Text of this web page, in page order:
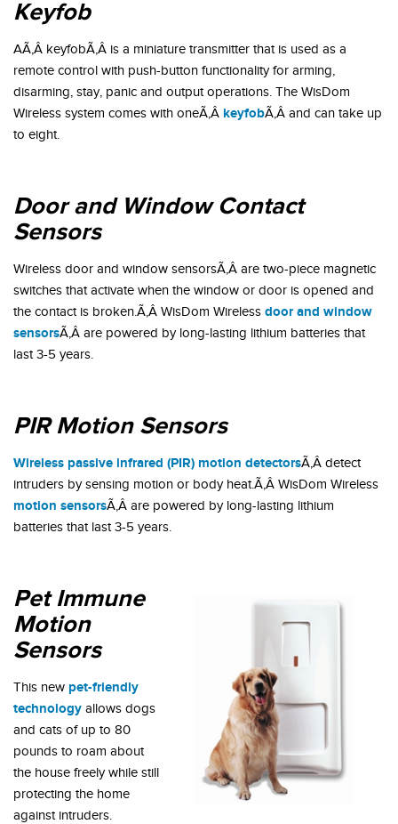
Keyfob
AÃ‚Â keyfobÃ‚Â is a miniature transmitter that is used as a
remote control with push-button functionality for arming,
disarming, stay, panic and output operations. The WisDom
Wireless system comes with oneÃ‚Â keyfobÃ‚Â and can take up
to eight.
Door and Window Contact
Sensors
Wireless door and window sensorsÃ‚Â are two-piece magnetic
switches that activate when the window or door is opened and
the contact is broken.Ã‚Â WisDom Wireless door and window
sensorsÃ‚Â are powered by long-lasting lithium batteries that
last 3-5 years.
PIR Motion Sensors
Wireless passive infrared (PIR) motion detectorsÃ‚Â detect
intruders by sensing motion or body heat.Ã‚Â WisDom Wireless
motion sensorsÃ‚Â are powered by long-lasting lithium
batteries that last 3-5 years.
Pet Immune
Motion
Sensors
This new pet-friendly
technology allows dogs
and cats of up to 80
pounds to roam about
the house freely while still
protecting the home
against intruders.